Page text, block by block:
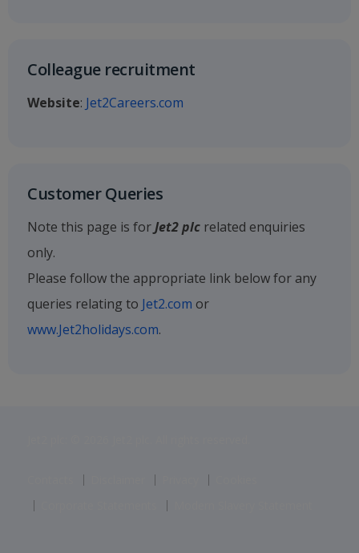
Colleague recruitment
Website: Jet2Careers.com
Customer Queries
Note this page is forJet2 plc related enquiries
only.
Please follow the appropriate link below for any
queries relating to Jet2.com or
www.Jet2holidays.com.